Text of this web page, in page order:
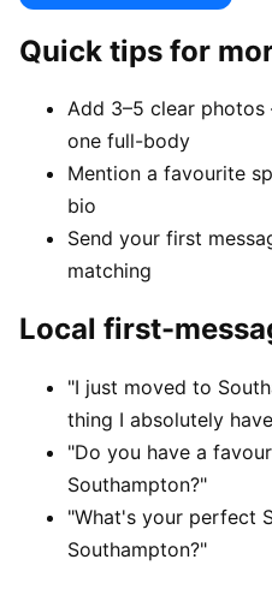
Quick tips for
Add 3–5 clear
one full-body
Mention a favourite
bio
Send your first
matching
Local first-
"I just moved to
thing I absolutely
"Do you have a
Southampton?"
"What's your perfect
Southampton?"